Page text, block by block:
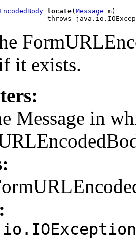
locate( Message m)
throws
it exists.
Message in